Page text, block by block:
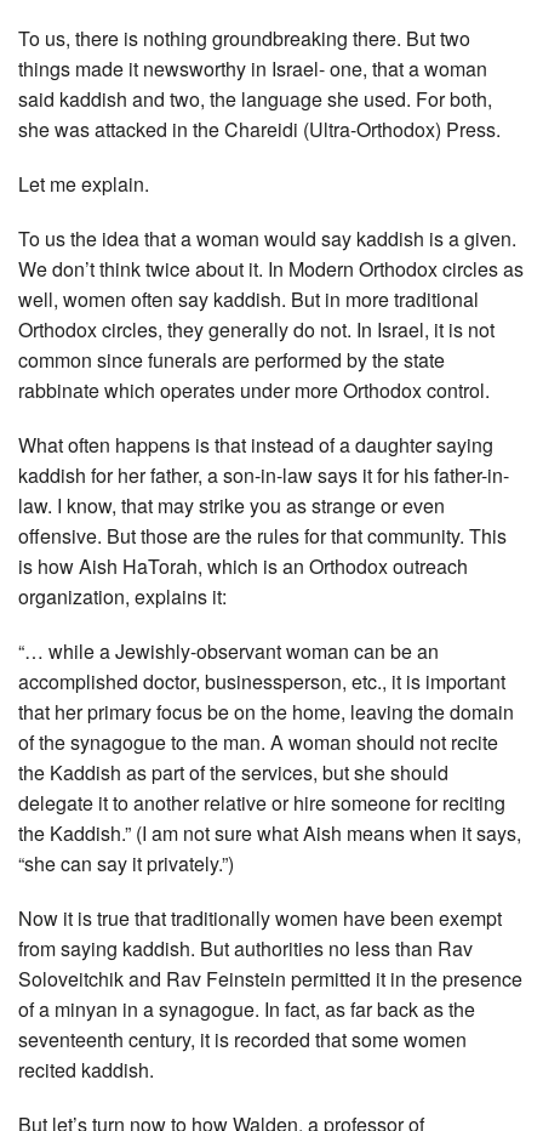
To us, there is nothing groundbreaking there. But two
things made it newsworthy in Israel- one, that a woman
said kaddish and two, the language she used. For both,
she was attacked in the Chareidi (Ultra-Orthodox) Press.
Let me explain.
To us the idea that a woman would say kaddish is a given.
We don’t think twice about it. In Modern Orthodox circles as
well, women often say kaddish. But in more traditional
Orthodox circles, they generally do not. In Israel, it is not
common since funerals are performed by the state
rabbinate which operates under more Orthodox control.
What often happens is that instead of a daughter saying
kaddish for her father, a son-in-law says it for his father-in-
law. I know, that may strike you as strange or even
offensive. But those are the rules for that community. This
is how Aish HaTorah, which is an Orthodox outreach
organization, explains it:
“… while a Jewishly-observant woman can be an
accomplished doctor, businessperson, etc., it is important
that her primary focus be on the home, leaving the domain
of the synagogue to the man. A woman should not recite
the Kaddish as part of the services, but she should
delegate it to another relative or hire someone for reciting
the Kaddish.” (I am not sure what Aish means when it says,
“she can say it privately.”)
Now it is true that traditionally women have been exempt
from saying kaddish. But authorities no less than Rav
Soloveitchik and Rav Feinstein permitted it in the presence
of a minyan in a synagogue. In fact, as far back as the
seventeenth century, it is recorded that some women
recited kaddish.
But let’s turn now to how Walden, a professor of